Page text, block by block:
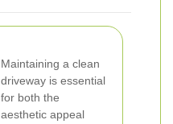
Maintaining a clean
driveway is essential
for both the
aesthetic appeal